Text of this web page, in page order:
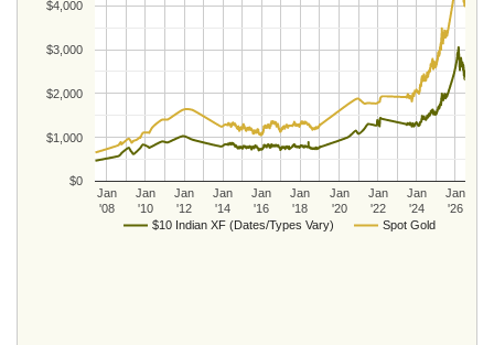
$10 Indian XF (Dates/Types Vary) Spot Gold
Jan
'08
Jan
'10
Jan
'12
Jan
'14
Jan
'16
Jan
'18
Jan
'20
Jan
'22
Jan
'24
Jan
'26
$0
$1,000
$2,000
$3,000
$4,000